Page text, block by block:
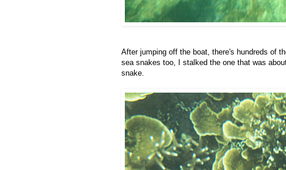
After jumping off the boat, there's hundreds of
sea snakes too, I stalked the one that was
snake.